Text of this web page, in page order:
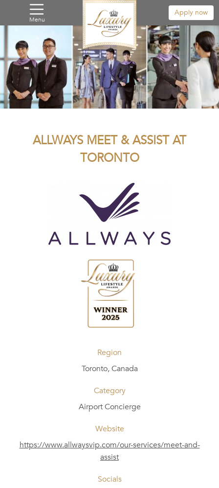
Menu
Apply now
ALLWAYS MEET & ASSIST AT
TORONTO
Region
Toronto, Canada
Category
Airport Concierge
Website
https://www.allwaysvip.com/our-services/meet-and-
assist
Socials